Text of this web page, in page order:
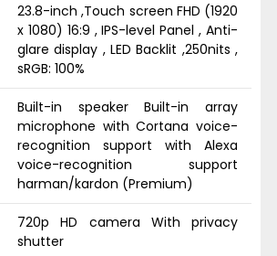
23.8-inch ,Touch screen FHD (1920
x 1080) 16:9 , IPS-level Panel , Anti-
glare display , LED Backlit ,250nits ,
sRGB: 100%
Built-in speaker Built-in array
microphone with Cortana voice-
recognition support with Alexa
voice-recognition support
harman/kardon (Premium)
720p HD camera With privacy
shutter